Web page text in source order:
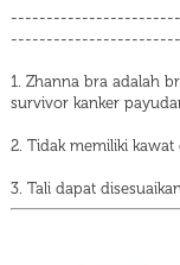
1. Zhanna bra adalah
survivor kanker
2. Tidak memiliki
3. Tali dapat